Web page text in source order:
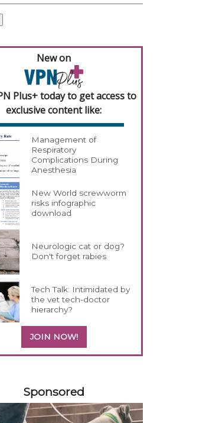
New on
Plus+ today to get access to
exclusive content like:
Management of
Respiratory
Complications During
Anesthesia
New World screwworm
risks infographic
download
Neurologic cat or dog?
Don't forget rabies
Tech Talk: Intimidated by
the vet tech-doctor
hierarchy?
JOIN NOW!
Sponsored